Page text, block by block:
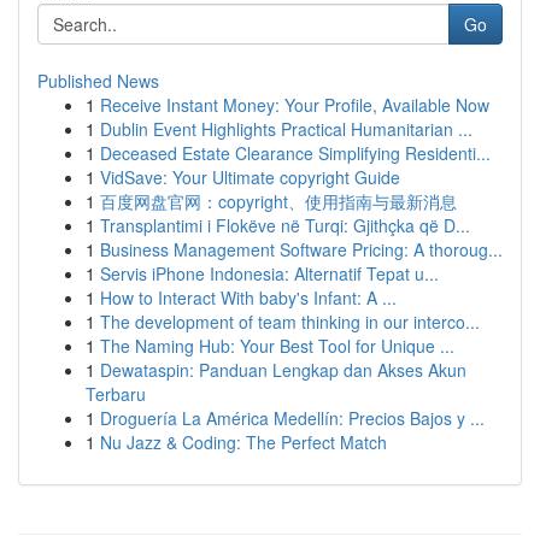
Go
Published News
1 Receive Instant Money: Your Profile, Available Now
1 Dublin Event Highlights Practical Humanitarian ...
1 Deceased Estate Clearance Simplifying Residenti...
1 VidSave: Your Ultimate copyright Guide
1 百度网盘官网：copyright、使用指南与最新消息
1 Transplantimi i Flokëve në Turqi: Gjithçka që D...
1 Business Management Software Pricing: A thoroug...
1 Servis iPhone Indonesia: Alternatif Tepat u...
1 How to Interact With baby's Infant: A ...
1 The development of team thinking in our interco...
1 The Naming Hub: Your Best Tool for Unique ...
1 Dewataspin: Panduan Lengkap dan Akses Akun
Terbaru
1 Droguería La América Medellín: Precios Bajos y ...
1 Nu Jazz & Coding: The Perfect Match